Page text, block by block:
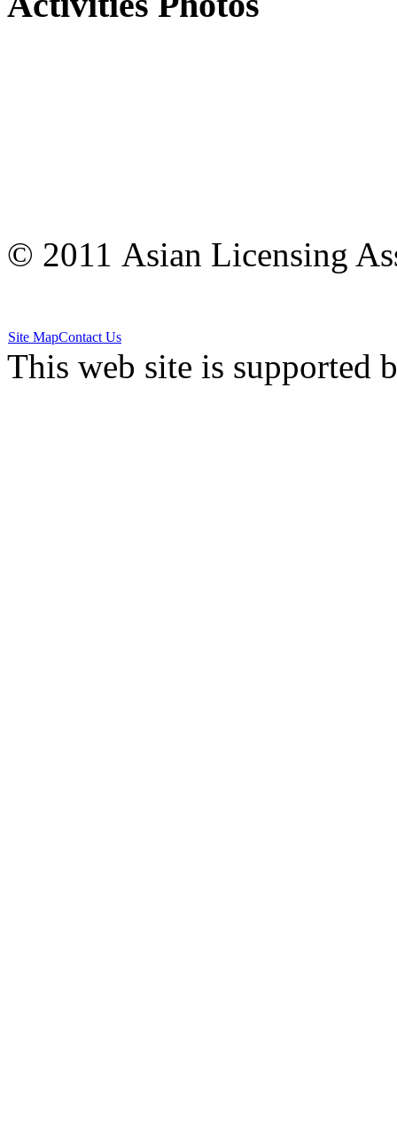
© 2011 Asian Licensing
Site MapContact Us
This web site is supported